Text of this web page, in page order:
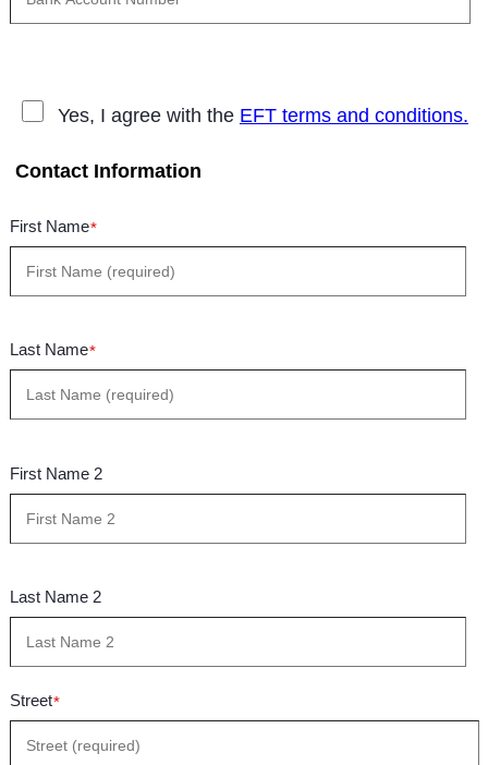
Yes, I agree with the EFT terms and conditions.
Contact Information
*
First Name
*
Last Name
First Name 2
Last Name 2
*
Street